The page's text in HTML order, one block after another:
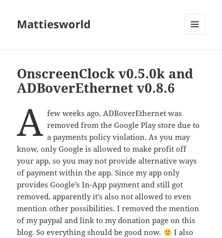
Mattiesworld
OnscreenClock v0.5.0k and
ADBoverEthernet v0.8.6
a few weeks ago, ADBoverEthernet was
removed from the Google Play store due to
a payments policy violation. As you may
know, only Google is allowed to make profit off
your app, so you may not provide alternative ways
of payment within the app. Since my app only
provides Google’s In-App payment and still got
removed, apparently it’s also not allowed to even
mention other possibilities. I removed the mention
of my paypal and link to my donation page on this
blog. So everything should be good now.
I also